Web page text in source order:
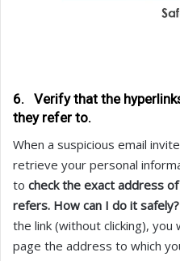
6. Verify that the
they refer to.
When a suspicious email
retrieve your personal
to check the exact address
refers. How can I do it safely?
the link (without clicking),
page the address to which